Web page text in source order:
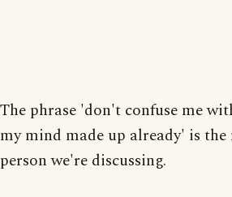
The phrase 'don't confuse me
my mind made up already' is
person we're discussing.